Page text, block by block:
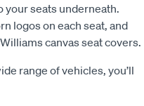
your seats underneath.
logos on each seat, and
canvas seat covers.
range of vehicles, you’ll